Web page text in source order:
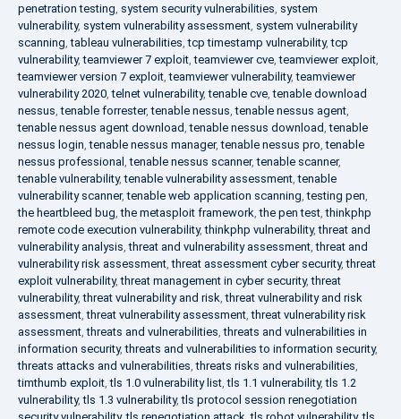
penetration testing, system security vulnerabilities, system
vulnerability, system vulnerability assessment, system vulnerability
scanning,tableau vulnerabilities,tcp timestamp vulnerability,tcp
vulnerability,teamviewer 7 exploit,teamviewer cve,teamviewer exploit,
teamviewer version 7 exploit,teamviewer vulnerability,teamviewer
vulnerability 2020,telnet vulnerability,tenable cve,tenable download
nessus,tenable forrester,tenable nessus,tenable nessus agent,
tenable nessus agent download,tenable nessus download,tenable
nessus login,tenable nessus manager,tenable nessus pro,tenable
nessus professional ,tenable nessus scanner,tenable scanner,
tenable vulnerability,tenable vulnerability assessment,tenable
vulnerability scanner,tenable web application scanning,testing pen,
the heartbleed bug,the metasploit framework,the pen test,thinkphp
remote code execution vulnerability,thinkphp vulnerability,threat and
vulnerability analysis,threat and vulnerability assessment,threat and
vulnerability risk assessment,threat assessment cyber security,threat
exploit vulnerability,threat management in cyber security,threat
vulnerability,threat vulnerability and risk,threat vulnerability and risk
assessment,threat vulnerability assessment,threat vulnerability risk
assessment,threats and vulnerabilities,threats and vulnerabilities in
information security,threats and vulnerabilities to information security,
threats attacks and vulnerabilities,threats risks and vulnerabilities,
timthumb exploit,tls 1.0 vulnerability list,tls 1.1 vulnerability,tls 1.2
vulnerability,tls 1.3 vulnerability,tls protocol session renegotiation